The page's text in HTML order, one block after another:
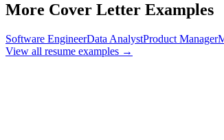
More Cover Letter Examples
Software EngineerData AnalystProduct Manager
View all resume examples →